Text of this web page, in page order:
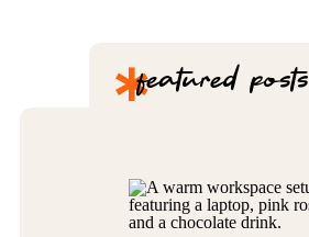
*featured posts